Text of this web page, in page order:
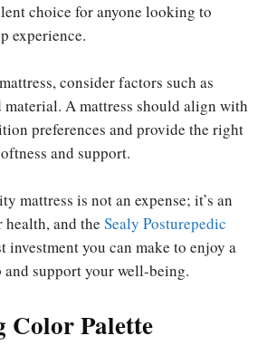
choice for anyone looking to
experience.
consider factors such as
material. A mattress should align with
preferences and provide the right
and support.
mattress is not an expense; it’s an
and the Sealy Posturepedic
investment you can make to enjoy a
and support your well-being.
Color Palette